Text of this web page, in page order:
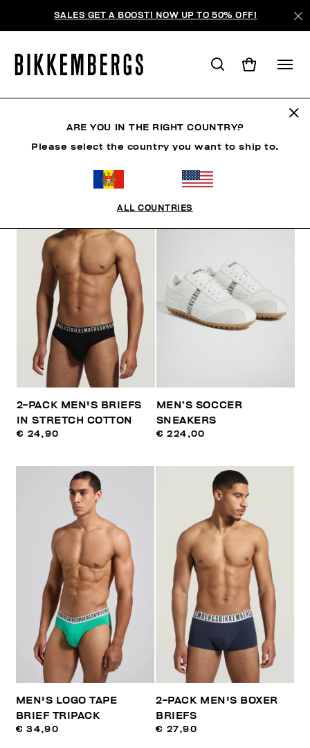
SALES GET A BOOST! NOW UP TO 50% OFF!
ФИЛЬТРЫ + ОТСОРТИРОВАТЬ ПО
2-PACK MEN'S BRIEFS
IN STRETCH COTTON
€ 24,90
MEN’S SOCCER
SNEAKERS
€ 224,00
MEN'S LOGO TAPE
BRIEF TRIPACK
€ 34,90
2-PACK MEN'S BOXER
BRIEFS
€ 27,90
ARE YOU IN THE RIGHT COUNTRY?
Please select the country you want to ship to.
ALL COUNTRIES